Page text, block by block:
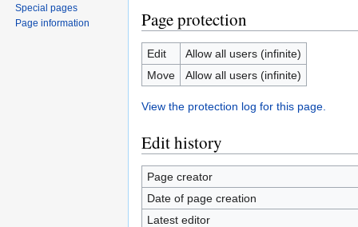
Page protection
Edit
Allow all users (infinite)
Move
Allow all users (infinite)
View the protection log for this page.
Edit history
Page creator
Date of page creation
Latest editor
Special pages
Page information